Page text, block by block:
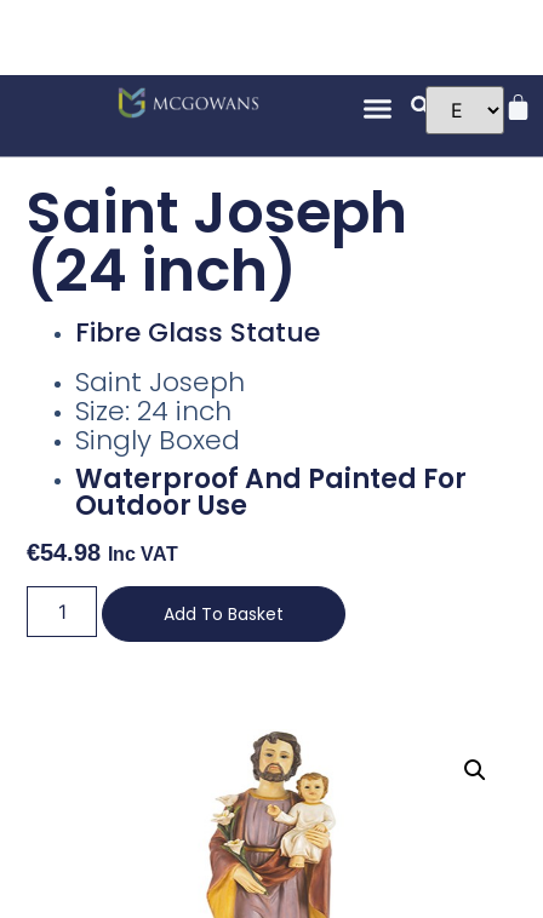
Saint Joseph
(24 inch)
Fibre Glass Statue
Saint Joseph
Size: 24 inch
Singly Boxed
Waterproof And Painted For
Outdoor Use
€54.98 Inc VAT
Add To Basket